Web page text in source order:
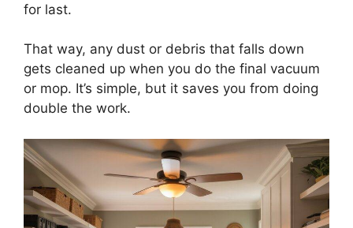
for last.
That way, any dust or debris that falls down
gets cleaned up when you do the final vacuum
or mop. It’s simple, but it saves you from doing
double the work.